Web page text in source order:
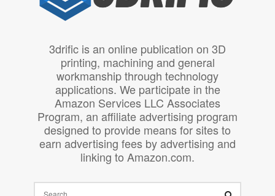
3drific is an online publication on 3D
printing, machining and general
workmanship through technology
applications. We participate in the
Amazon Services LLC Associates
Program, an affiliate advertising program
designed to provide means for sites to
earn advertising fees by advertising and
linking to Amazon.com.